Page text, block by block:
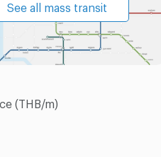
See all mass transit
(THB/m)